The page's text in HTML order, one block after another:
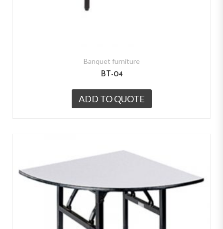
Banquet furniture
BT-04
ADD TO QUOTE